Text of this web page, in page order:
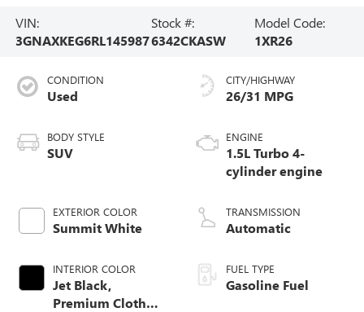
VIN:
3GNAXKEG6RL145987
Stock #:
6342CKASW
Model Code:
1XR26
CONDITION
Used
BODY STYLE
SUV
EXTERIOR COLOR
Summit White
INTERIOR COLOR
Jet Black,
Premium Cloth
CITY/HIGHWAY
26/31 MPG
ENGINE
1.5L Turbo 4-
cylinder engine
TRANSMISSION
Automatic
FUEL TYPE
Gasoline Fuel